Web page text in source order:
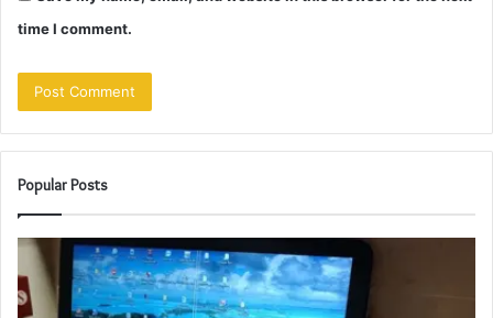
time I comment.
Popular Posts